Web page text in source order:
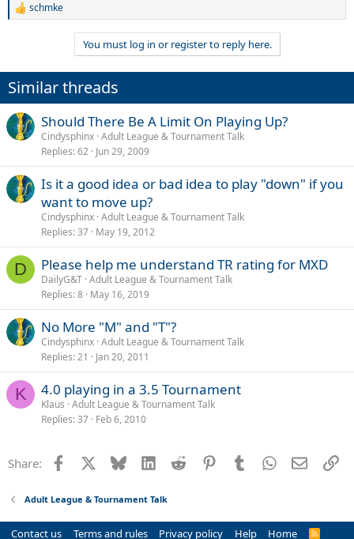
R
i
o
n
s
:
schmke
You must log in or register to reply here.
Similar threads
Should There Be A Limit On Playing Up?
Cindysphinx Adult League & Tournament Talk
Replies 62 Jun 29, 2009
Is it a good idea or bad idea to play "down" if you
want to move up?
Cindysphinx Adult League & Tournament Talk
Replies 37 May 19, 2012
D Please help me understand TR rating for MXD
DailyG&T Adult League & Tournament Talk
Replies 8 May 16, 2019
No More "M" and "T"?
Cindysphinx Adult League & Tournament Talk
Replies 21 Jan 20, 2011
K 4.0 playing in a 3.5 Tournament
Klaus Adult League & Tournament Talk
Replies 37 Feb 6, 2010
Share: Facebook Bluesky LinkedInReddit PinterestTumblrWhatsApp
Email
Adult League & Tournament Talk
Contact us Terms and rules Privacy policy Help Home
R